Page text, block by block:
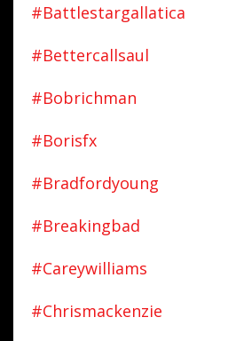
#battlestargallatica
#bettercallsaul
#bobrichman
#borisfx
#bradfordyoung
#breakingbad
#careywilliams
#chrismackenzie